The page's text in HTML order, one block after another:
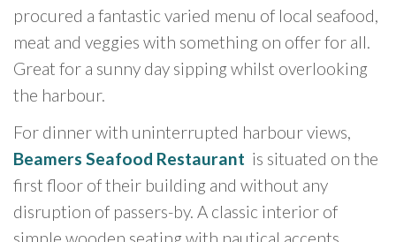
procured a fantastic varied menu of local seafood,
meat and veggies with something on offer for all.
Great for a sunny day sipping whilst overlooking
the harbour.
For dinner with uninterrupted harbour views,
Beamers Seafood Restaurant is situated on the
first floor of their building and without any
disruption of passers-by. A classic interior of
simple wooden seating with nautical accents